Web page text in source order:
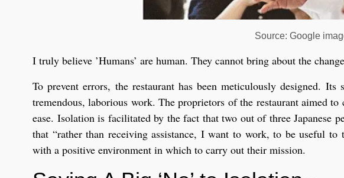
Source: Google
I truly believe ’Humans’ are human. They cannot bring about the
To prevent errors, the restaurant has been meticulously designed.
tremendous, laborious work. The proprietors of the restaurant aimed
ease. Isolation is facilitated by the fact that two out of three Japanese
that “rather than receiving assistance, I want to work, to be useful to
with a positive environment in which to carry out their mission.